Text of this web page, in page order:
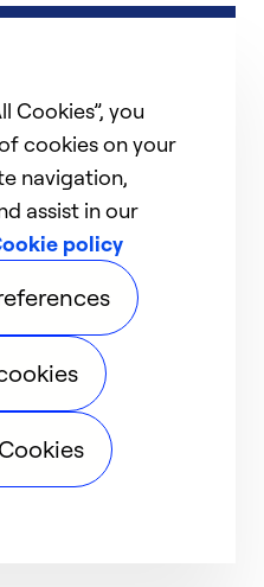
Cookies”, you
cookies on your
navigation,
assist in our
policy